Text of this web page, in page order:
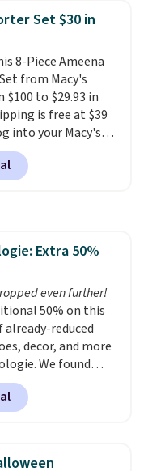
these 11" Pull-On
$34 to $9.99.
weeks of summer
dressing for, and
at a season-
doing it
the
call. Pull-on
same price
is also
free store
Set $30 in
8-Piece Ameena
from Macy's
to $29.93 in
is free at $39
into your Macy's
adds $10.95.
but if you
a stripe
Extra 50%
even further!
50% on this
reduced
decor, and more
We found
204L
from $120 to
That beats
Supply Co.